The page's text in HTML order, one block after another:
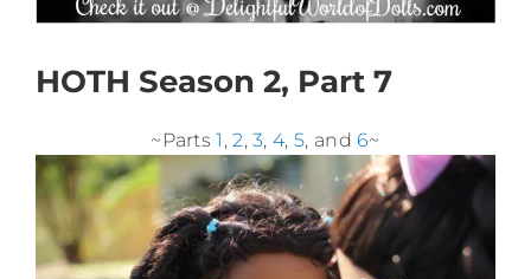
HOTH Season 2, Part 7
~Parts1 ,2,3,4,5, and6~